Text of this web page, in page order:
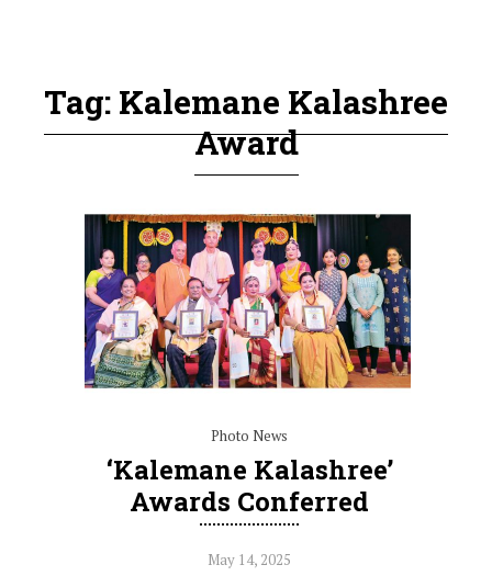
Tag: Kalemane Kalashree
Award
Photo News
‘Kalemane Kalashree’
Awards Conferred
May 14, 2025